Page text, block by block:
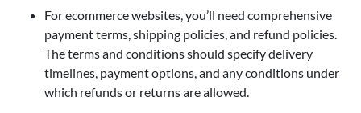
For ecommerce websites, you’ll need comprehensive
payment terms, shipping policies, and refund policies.
The terms and conditions should specify delivery
timelines, payment options, and any conditions under
which refunds or returns are allowed.